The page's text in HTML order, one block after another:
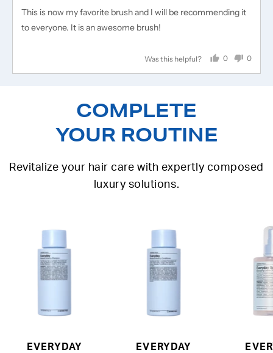
of
This is now my favorite brush and I will be recommending it
to everyone. It is an awesome brush!
Was this helpful? 0
people
0
COMPLETE
YOUR ROUTINE
Revitalize your hair care with expertly composed
luxury solutions.
EVERYDAY
EVERYDAY